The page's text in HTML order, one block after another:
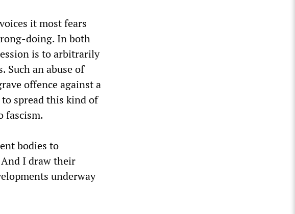
it most fears
doing. In both
is to arbitrarily
Such an abuse of
offence against a
to spread this kind of
fascism.
bodies to
I draw their
underway